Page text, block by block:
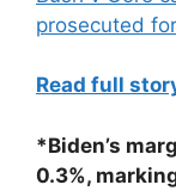
prosecuted
Read full
*Biden’s
0.3%,